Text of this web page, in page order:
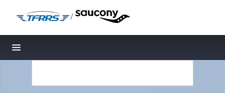
/
Toggle navigation